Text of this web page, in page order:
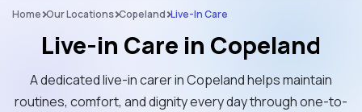
Home Our Locations Copeland Live-In Care
Live-in Care in Copeland
A dedicated live-in carer in Copeland helps maintain
routines, comfort, and dignity every day through one-to-